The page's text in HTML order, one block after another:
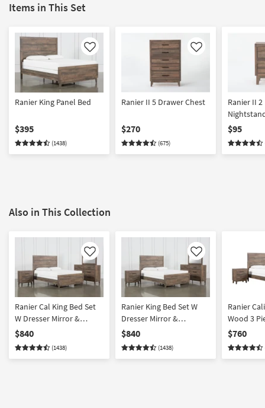
Items in This Set
Like
Ranier King Panel Bed
$395
(1438)
Like
Ranier II 5 Drawer Chest
$270
(675)
Ranier II
$95
Also in This Collection
Like
Ranier Cal King Bed Set
W Dresser Mirror &
Nightstand
$840
(1438)
Like
Ranier King Bed Set W
Dresser Mirror &
Nightstand
$840
(1438)
Ranier
Wood 3
Set With
$760